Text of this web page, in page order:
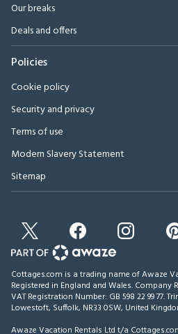
Our breaks
Deals and offers
Policies
Cookie policy
Security and privacy
Terms of use
Modern Slavery Statement
Sitemap
Cottages.com is a trading name of Awaze
Registered in England and Wales. Company
VAT Registration Number: GB 598 22 99 77.
Lowestoft, Suffolk, NR33 0SW, United
Awaze Vacation Rentals Ltd t/a